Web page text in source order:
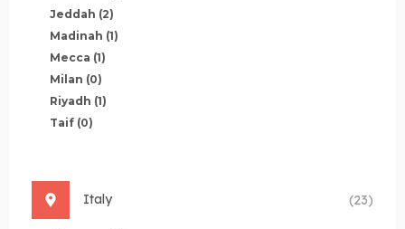
Jeddah (2)
Madinah (1)
Mecca (1)
Milan (0)
Riyadh (1)
Taif (0)
Italy (23)